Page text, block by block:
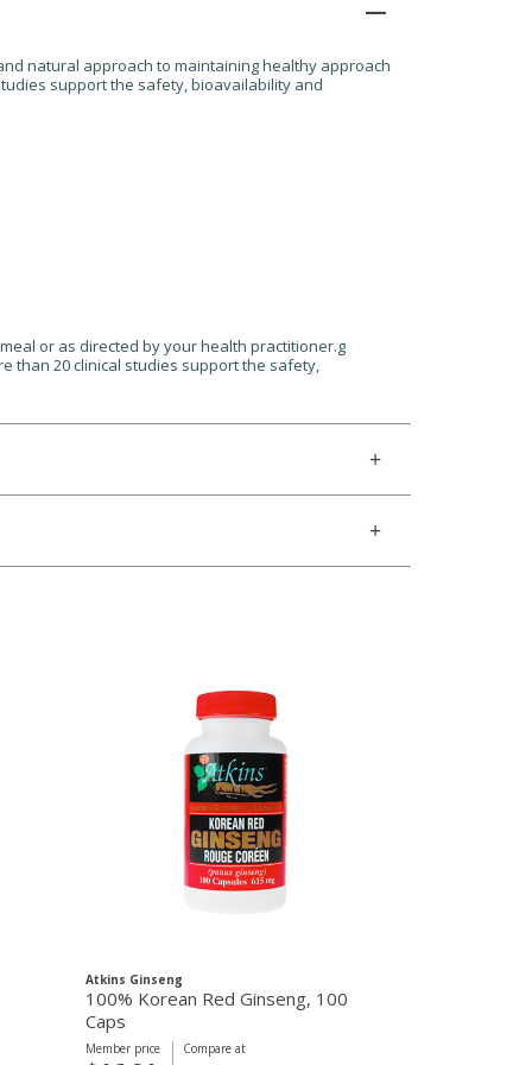
natural approach to maintaining healthy approach
support the safety, bioavailability and
or as directed by your health practitioner.g
than 20 clinical studies support the safety,
Atkins Ginseng
100% Korean Red Ginseng, 100
Caps
Compare at
Member price